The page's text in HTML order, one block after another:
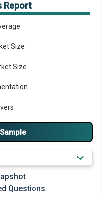
Report
Size
Size
M&A
Questions